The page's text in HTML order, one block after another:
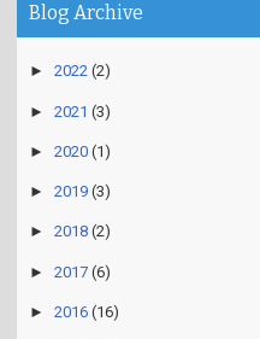
Blog Archive
► 2022 (2)
► 2021 (3)
► 2020 (1)
► 2019 (3)
► 2018 (2)
► 2017 (6)
► 2016 (16)